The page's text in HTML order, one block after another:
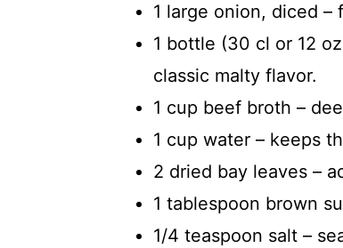
1 large onion, diced –
1 bottle (30 cl or 12
classic malty flavor.
1 cup beef broth –
1 cup water – keeps
2 dried bay leaves –
1 tablespoon brown
1/4 teaspoon salt –